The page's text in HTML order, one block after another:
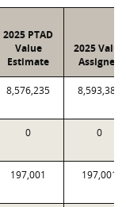
2025 PTAD
Value
Estimate
2025 Value
Assigned
8,576,235 8,593,387
0 0
197,001 197,001